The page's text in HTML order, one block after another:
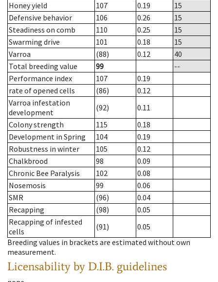
Honey yield
107 0.19
15
Defensive behavior
106 0.26
15
Steadiness on comb
110 0.25
15
Swarming drive
101 0.18
15
Varroa
(88) 0.12
40
Total breeding value
99
--
Performance index
107
0.19
rate of opened cells
(86)
0.12
Varroa infestation
development
(92)
0.11
Colony strength
115
0.18
Development in Spring
104
0.19
Robustness in winter
105
0.12
Chalkbrood
98
0.09
Chronic Bee Paralysis
102
0.08
Nosemosis
99
0.06
SMR
(96)
0.04
Recapping
(98)
0.05
Recapping of infested
cells
(91)
0.05
Breeding values in brackets are estimated without own
measurement.
Licensability by D.I.B. guidelines